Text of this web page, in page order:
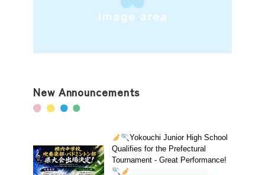
New Announcements
Yokouchi Junior High School
Qualifies for the Prefectural
Tournament - Great Performance!